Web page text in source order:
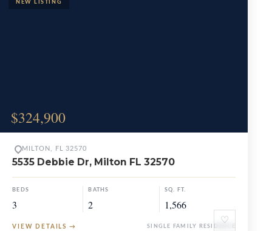
$324,900
♡
MILTON, FL 32570
5535 Debbie Dr, Milton FL 32570
BEDS
3
BATHS
2
SQ. FT.
1,566
VIEW DETAILS → SINGLE FAMILY RESIDENCE